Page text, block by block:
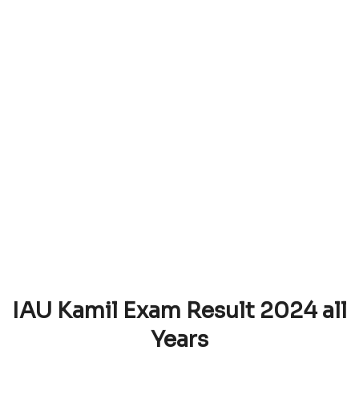
IAU Kamil Exam Result 2024 all
Years